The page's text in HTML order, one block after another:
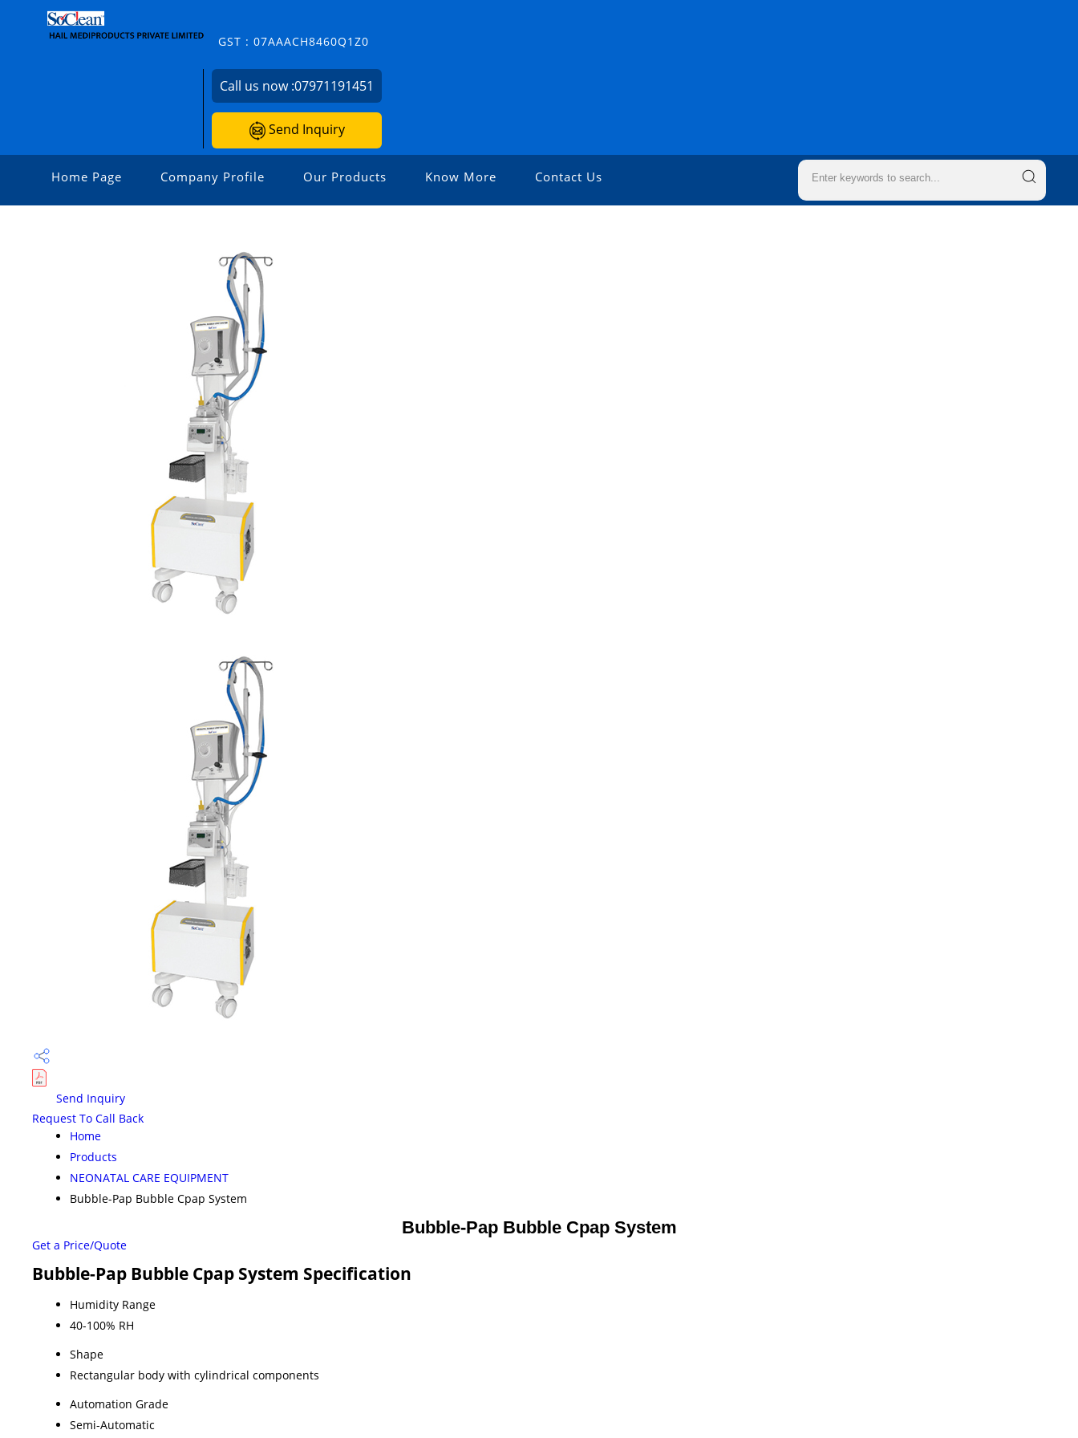
GST : 07AAACH8460Q1Z0
Call us now :07971191451
Send Inquiry
Home Page Company Profile Our Products Know More Contact Us
Send Inquiry
Request To Call Back
Home
Products
NEONATAL CARE EQUIPMENT
Bubble-Pap Bubble Cpap System
Bubble-Pap Bubble Cpap System
Get a Price/Quote
Bubble-Pap Bubble Cpap System Specification
Humidity Range
40-100% RH
Shape
Rectangular body with cylindrical components
Automation Grade
Semi-Automatic